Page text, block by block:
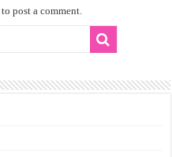
to post a comment.